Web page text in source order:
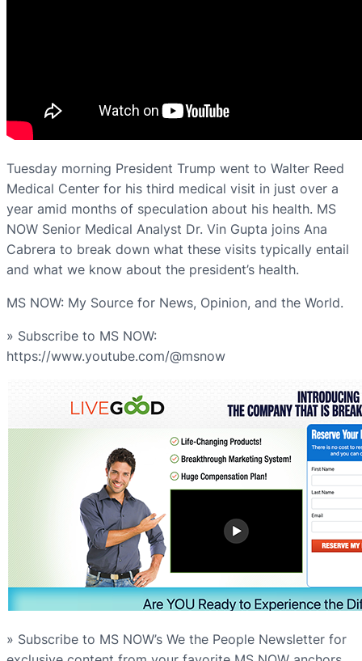
Tuesday morning President Trump went to Walter Reed
Medical Center for his third medical visit in just over a
year amid months of speculation about his health. MS
NOW Senior Medical Analyst Dr. Vin Gupta joins Ana
Cabrera to break down what these visits typically entail
and what we know about the president’s health.
MS NOW: My Source for News, Opinion, and the World.
» Subscribe to MS NOW:
https://www.youtube.com/@msnow
» Subscribe to MS NOW’s We the People Newsletter for